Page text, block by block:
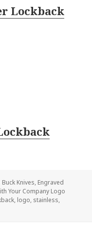
Lockback
Categories
Buck Knives, Engraved
Your Company Logo
, logo, stainless,
Buck Knives Recommended